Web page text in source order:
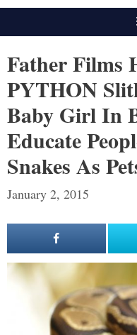
Father Films
PYTHON
Baby Girl In
Educate
Snakes As
January 2, 2015